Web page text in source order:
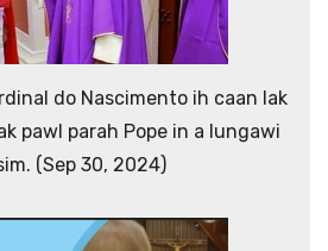
do Nascimento ih caan lak
pawl parah Pope in a lungawi
(Sep 30, 2024)